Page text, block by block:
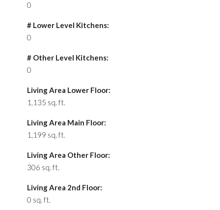
0
# Lower Level Kitchens:
0
# Other Level Kitchens:
0
Living Area Lower Floor:
1,135 sq. ft.
Living Area Main Floor:
1,199 sq. ft.
Living Area Other Floor:
306 sq. ft.
Living Area 2nd Floor:
0 sq. ft.